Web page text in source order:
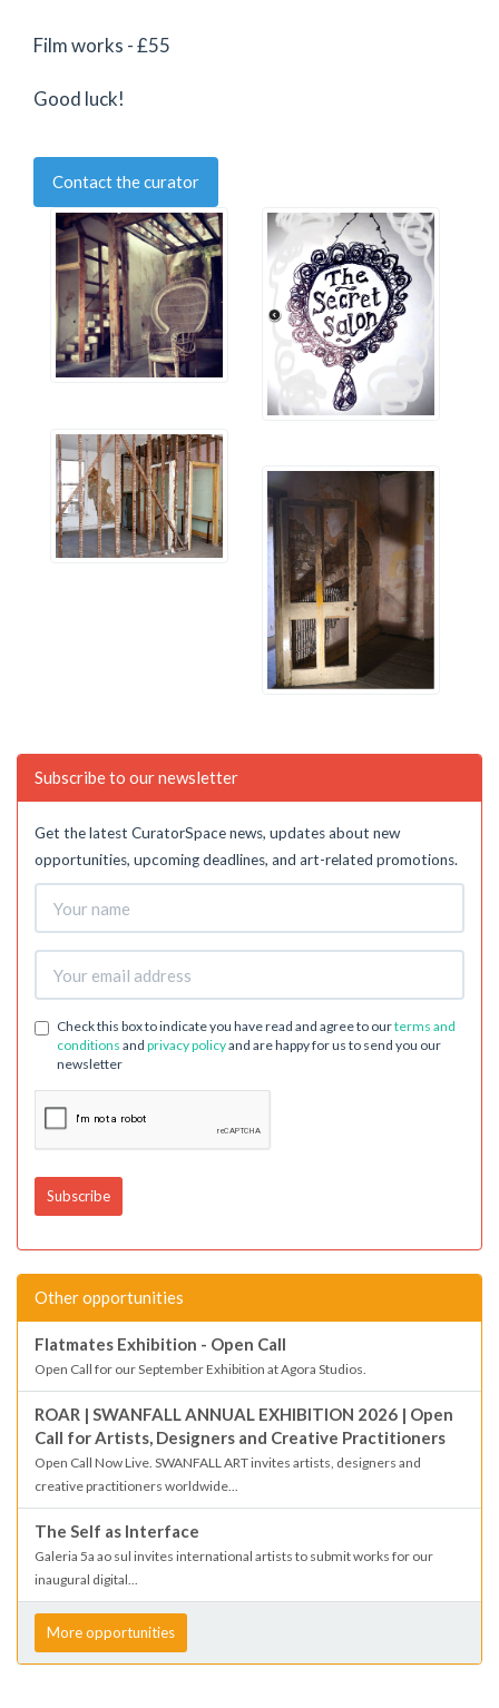
Film works - £55
Good luck!
Contact the curator
Subscribe to our newsletter
Get the latest CuratorSpace news, updates about new
opportunities, upcoming deadlines, and art-related promotions.
Check this box to indicate you have read and agree to ourterms and
conditions and privacy policyand are happy for us to send you our
newsletter
Other opportunities
Flatmates Exhibition - Open Call
Open Call for our September Exhibition at Agora Studios.
ROAR | SWANFALL ANNUAL EXHIBITION 2026 | Open
Call for Artists, Designers and Creative Practitioners
Open Call Now Live. SWANFALL ART invites artists, designers and
creative practitioners worldwide...
The Self as Interface
Galeria 5a ao sul invites international artists to submit works for our
inaugural digital...
More opportunities